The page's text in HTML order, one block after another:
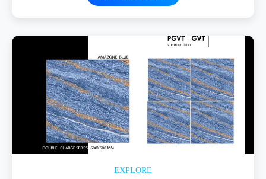
EXPLORE